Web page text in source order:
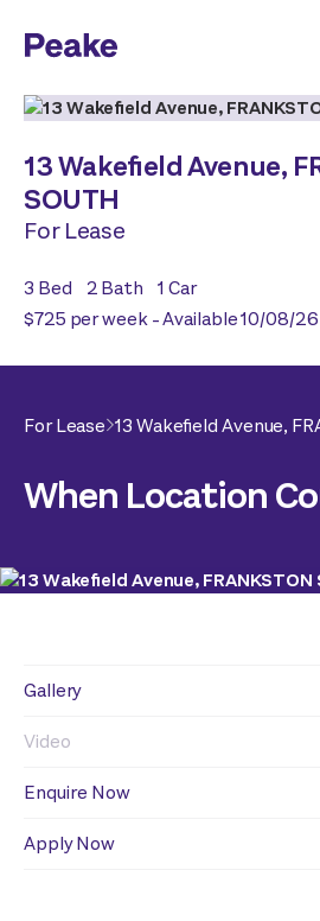
13 Wakefield Avenue,
SOUTH
For Lease
3 Bed 2Bath 1 Car
$725 per week - Available 10/08/26
For Lease 13 Wakefield Avenue,
When Location
Gallery
Video
Enquire Now
Apply Now